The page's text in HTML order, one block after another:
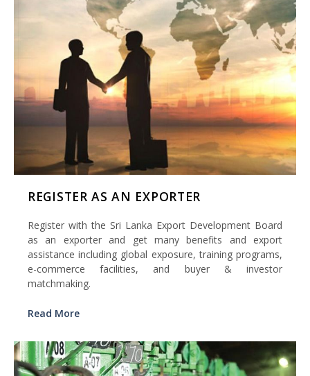
REGISTER AS AN EXPORTER
Register with the Sri Lanka Export Development Board
as an exporter and get many benefits and export
assistance including global exposure, training programs,
e-commerce facilities, and buyer & investor
matchmaking.
Read More